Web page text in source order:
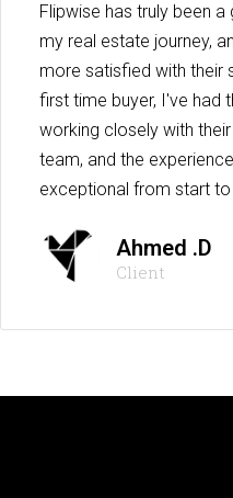
Flipwise has truly been a
my real estate journey,
more satisfied with their
first time buyer, I've had
working closely with
team, and the
exceptional from start to
Ahmed .D
Client